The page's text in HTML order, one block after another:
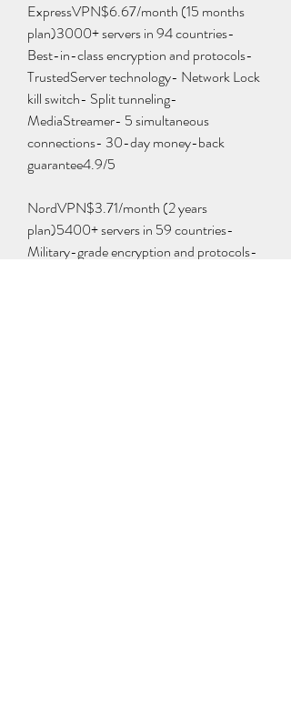
ExpressVPN$6.67/month (15 months
plan)3000+ servers in 94 countries-
Best-in-class encryption and protocols-
TrustedServer technology- Network Lock
kill switch- Split tunneling-
MediaStreamer- 5 simultaneous
connections- 30-day money-back
guarantee4.9/5
NordVPN$3.71/month (2 years
plan)5400+ servers in 59 countries-
Military-grade encryption and protocols-